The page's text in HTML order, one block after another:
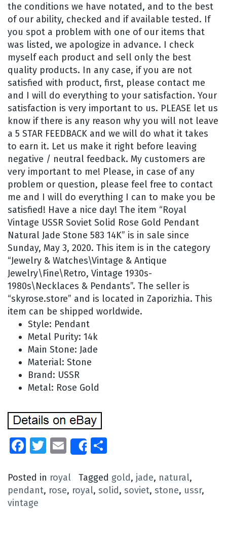
the conditions we have notated, and to the best
of our ability, checked and if available tested. If
you spot a problem with one of our items that
was listed, we apologize in advance. I check
myself each product and sell only the best
quality products. In any case, if you are not
satisfied with product, first, please contact me
and I will do everything to your satisfaction. Your
satisfaction is very important to us. PLEASE let us
know if there is any reason why you will not leave
a 5 STAR FEEDBACK and we will do what it takes
to earn it. Let us make it right before leaving
negative / neutral feedback. My customers are
very important to me! Please, in case of any
problem or question, please feel free to contact
me and I will do everything I can to make you be
satisfied! Have a nice day! The item “Royal
Vintage USSR Soviet Solid Rose Gold Pendant
Natural Jade Stone 583 14K” is in sale since
Sunday, May 3, 2020. This item is in the category
“Jewelry & Watches\Vintage & Antique
Jewelry\Fine\Retro, Vintage 1930s-
1980s\Necklaces & Pendants”. The seller is
“skyrose.store” and is located in Zaporizhia. This
item can be shipped worldwide.
Style: Pendant
Metal Purity: 14k
Main Stone: Jade
Material: Stone
Brand: USSR
Metal: Rose Gold
Facebook
Twitter
EmailShare
Posted in royal Tagged gold, jade, natural,
pendant, rose, royal, solid, soviet, stone, ussr,
vintage